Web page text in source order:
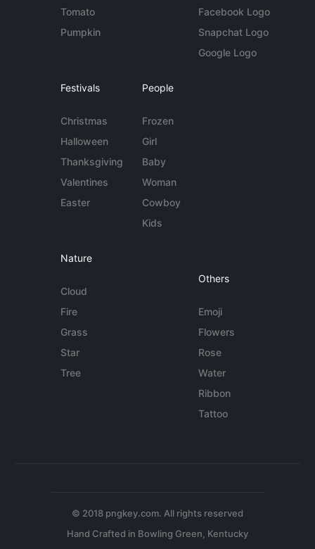
Tomato
Pumpkin
Facebook Logo
Snapchat Logo
Google Logo
Festivals
Christmas
Halloween
Thanksgiving
Valentines
Easter
People
Frozen
Girl
Baby
Woman
Cowboy
Kids
Nature
Cloud
Fire
Grass
Star
Tree
Others
Emoji
Flowers
Rose
Water
Ribbon
Tattoo
© 2018 pngkey.com. All rights reserved